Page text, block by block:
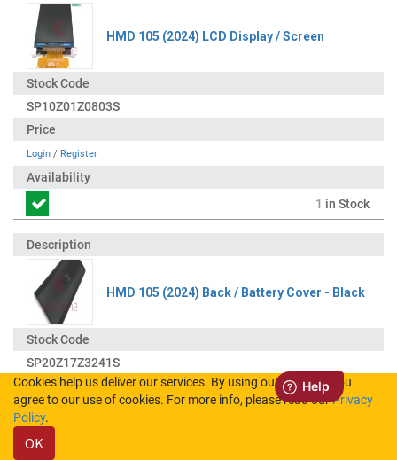
HMD 105 (2024) LCD Display / Screen
SP10Z01Z0803S
Login / Register
1 in Stock
HMD 105 (2024) Back / Battery Cover - Black
SP20Z17Z3241S
Login
Cookies help us deliver our services. By using our services, you
agree to our use of cookies. For more info, please read ourPrivacy
Policy.
OK